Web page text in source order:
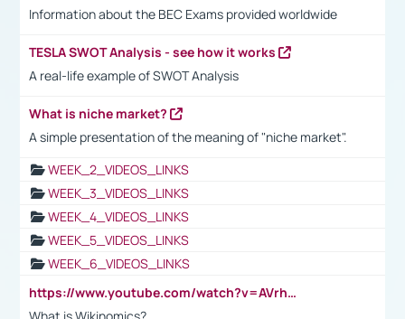
Information about the BEC Exams provided worldwide
TESLA SWOT Analysis - see how it works
A real-life example of SWOT Analysis
What is niche market?
A simple presentation of the meaning of "niche market".
WEEK_2_VIDEOS_LINKS
WEEK_3_VIDEOS_LINKS
WEEK_4_VIDEOS_LINKS
WEEK_5_VIDEOS_LINKS
WEEK_6_VIDEOS_LINKS
https://www.youtube.com/watch?v=AVrhLvdWQ3s
What is Wikinomics?